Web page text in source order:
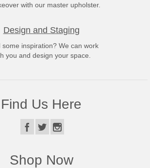
with our master upholster.
Design and Staging
some inspiration? We can work
you and design your space.
Find Us Here
Shop Now